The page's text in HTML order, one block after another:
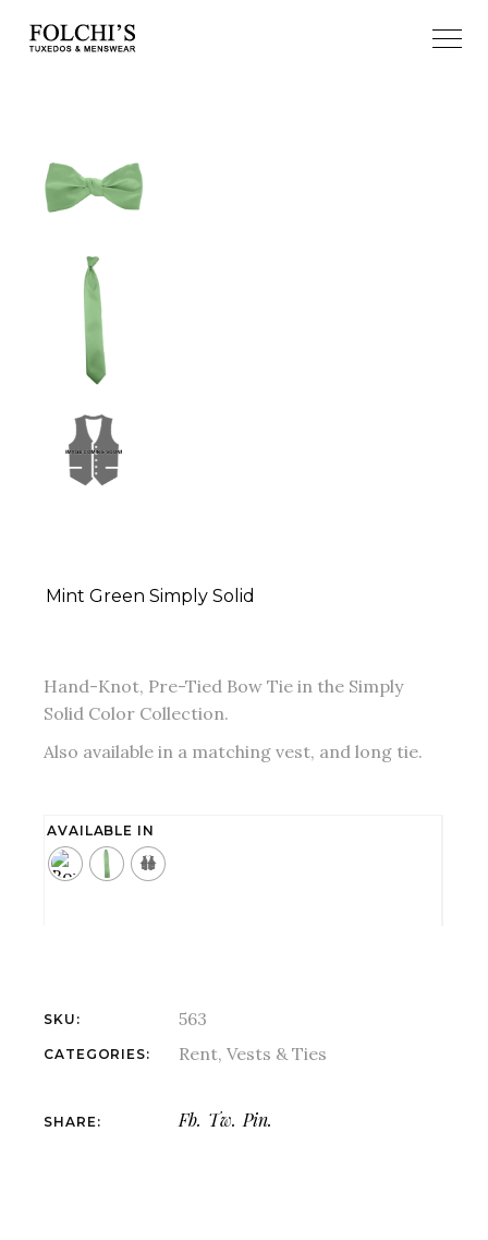
Mint Green Simply Solid
Hand-Knot, Pre-Tied Bow Tie in the Simply
Solid Color Collection.
Also available in a matching vest, and long tie.
AVAILABLE IN
SKU: 563
CATEGORIES: Rent,Vests & Ties
SHARE: Fb. Tw. Pin.